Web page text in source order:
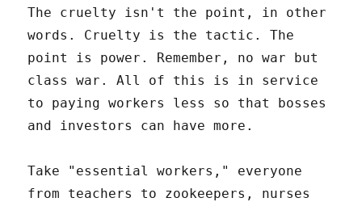
The cruelty isn't the point, in other
words. Cruelty is the tactic. The
point is power. Remember, no war but
class war. All of this is in service
to paying workers less so that bosses
and investors can have more.
Take "essential workers," everyone
from teachers to zookeepers, nurses